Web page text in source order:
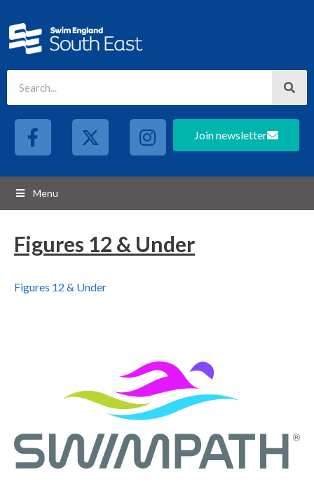
Join newsletter
Menu
Figures 12 & Under
Figures 12 & Under